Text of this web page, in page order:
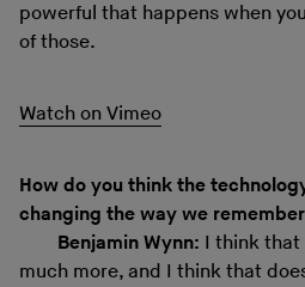
powerful that happens when
of those.
Watch on Vimeo
How do you think the
changing the way we
Benjamin Wynn: I think that
much more, and I think that